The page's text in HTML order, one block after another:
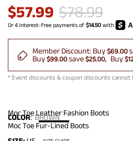
$57.99 $78.99
Member Discount: Buy$69.00
Buy$99.00save$25.00 Buy
* Event discounts & coupon discounts
COLOR:BROWN
Moc Toe Leather Fashion Boots
Moc Toe Fur-Lined Boots